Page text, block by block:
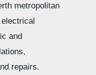
metropolitan
and
repairs.